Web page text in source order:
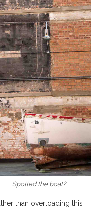
Spotted the boat?
than overloading this